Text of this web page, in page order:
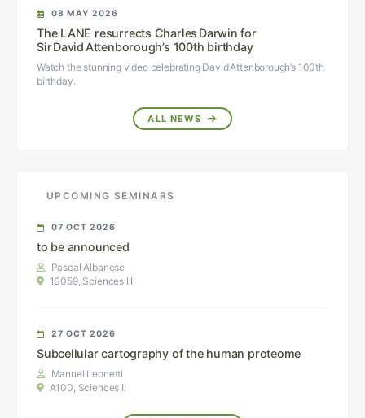
08 MAY 2026
The LANE resurrects Charles Darwin for
Sir David Attenborough’s 100th birthday
Watch the stunning video celebrating David Attenborough’s 100th
birthday.
ALL NEWS
UPCOMING SEMINARS
07 OCT 2026
to be announced
Pascal Albanese
1S059, Sciences III
27 OCT 2026
Subcellular cartography of the human proteome
Manuel Leonetti
A100, Sciences II